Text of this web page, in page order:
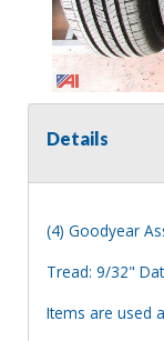
Details
(4) Goodyear
Tread: 9/32"
Items are used